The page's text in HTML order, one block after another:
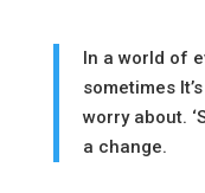
In a world of
sometimes
worry about.
a change.